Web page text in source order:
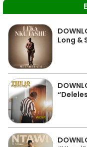
Long &